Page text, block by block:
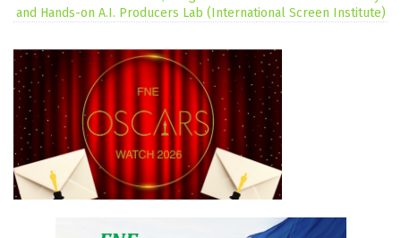
and Hands-on A.I. Producers Lab (International Screen Institute)